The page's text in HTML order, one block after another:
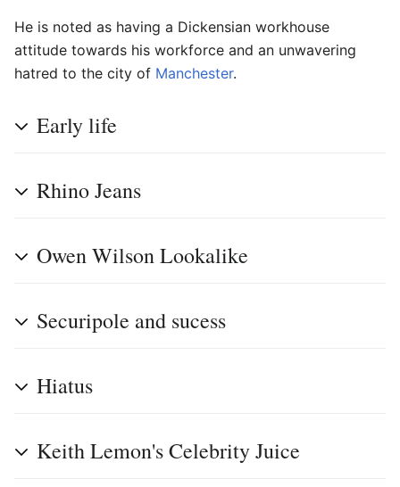
He is noted as having a Dickensian workhouse
attitude towards his workforce and an unwavering
hatred to the city of Manchester.
Early life
Rhino Jeans
Owen Wilson Lookalike
Securipole and sucess
Hiatus
Keith Lemon's Celebrity Juice